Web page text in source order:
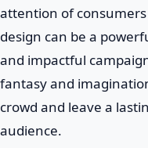
attention of
design can be a
and impactful
fantasy and
crowd and leave a
audience.